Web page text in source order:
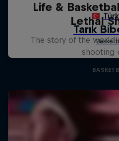
Life &
Lethal
The story of the
shooting